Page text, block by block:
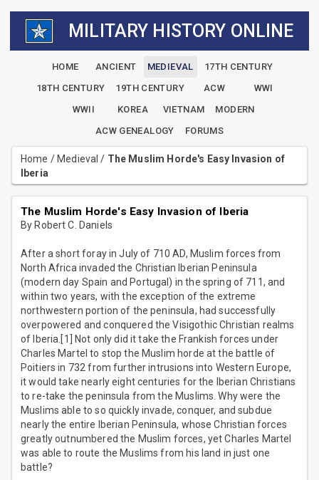
MILITARY HISTORY ONLINE
HOME ANCIENT MEDIEVAL
17TH CENTURY
18TH CENTURY
19TH CENTURY ACW
WWI
WWII
KOREA VIETNAM
MODERN
ACW GENEALOGY
FORUMS
Home / Medieval / The Muslim Horde's Easy Invasion of
Iberia
The Muslim Horde's Easy Invasion of Iberia
By Robert C. Daniels
After a short foray in July of 710 AD, Muslim forces from
North Africa invaded the Christian Iberian Peninsula
(modern day Spain and Portugal) in the spring of 711, and
within two years, with the exception of the extreme
northwestern portion of the peninsula, had successfully
overpowered and conquered the Visigothic Christian realms
of Iberia.[1] Not only did it take the Frankish forces under
Charles Martel to stop the Muslim horde at the battle of
Poitiers in 732 from further intrusions into Western Europe,
it would take nearly eight centuries for the Iberian Christians
to re-take the peninsula from the Muslims. Why were the
Muslims able to so quickly invade, conquer, and subdue
nearly the entire Iberian Peninsula, whose Christian forces
greatly outnumbered the Muslim forces, yet Charles Martel
was able to route the Muslims from his land in just one
battle?